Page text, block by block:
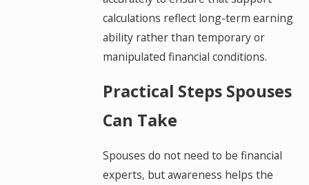
calculations reflect long-term earning
ability rather than temporary or
manipulated financial conditions.
Practical Steps Spouses
Can Take
Spouses do not need to be financial
experts, but awareness helps the